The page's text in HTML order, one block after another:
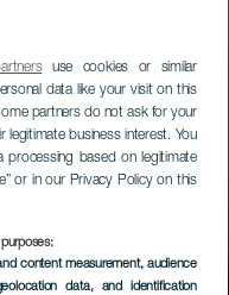
use cookies or similar
data like your visit on this
partners do not ask for your
business interest. You
based on legitimate
or in our Privacy Policy on this
content measurement, audience
data, and identification